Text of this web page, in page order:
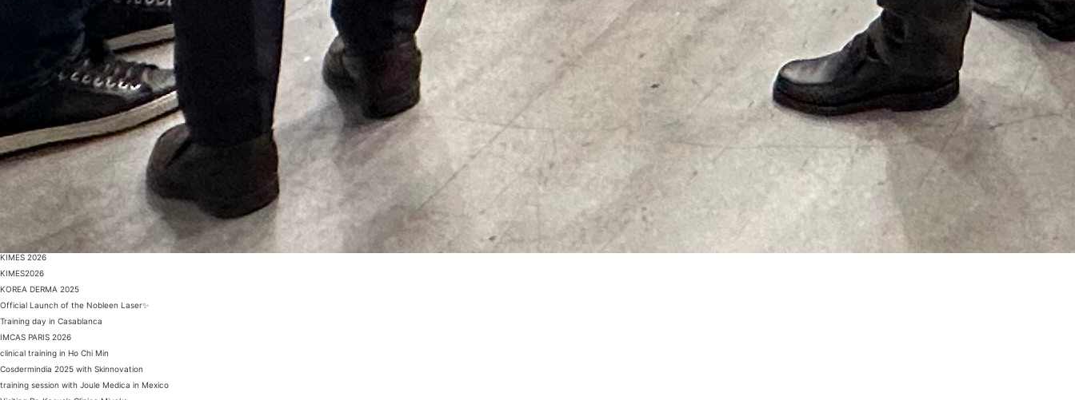
KIMES 2026
KIMES2026
KOREA DERMA 2025
Official Launch of the Nobleen Laser✨
Training day in Casablanca
IMCAS PARIS 2026
clinical training in Ho Chi Min
Cosdermindia 2025 with Skinnovation
training session with Joule Medica in Mexico